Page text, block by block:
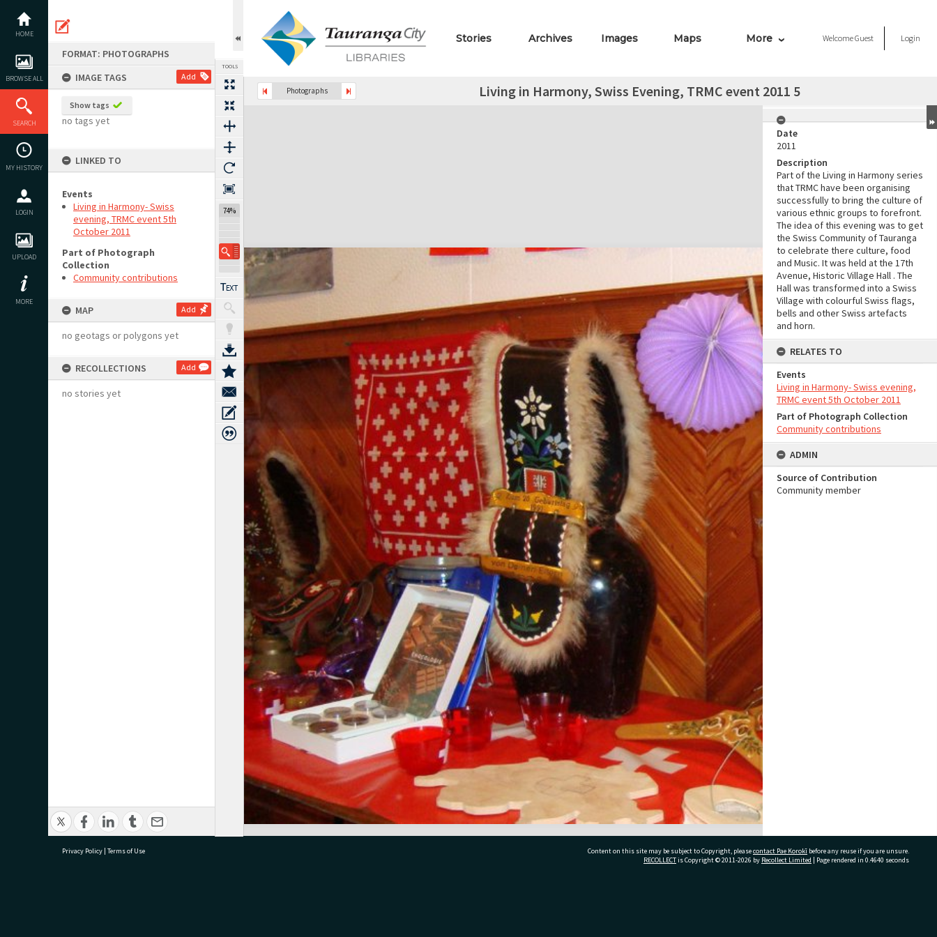
content
HOME
BROWSE ALL
SEARCH
MY HISTORY
LOGIN
UPLOAD
MORE
FORMAT: PHOTOGRAPHS
IMAGE TAGS
Add
Show tags
no tags yet
LINKED TO
Events
Living in Harmony- Swiss
evening, TRMC event 5th
October 2011
Part of Photograph
Collection
Community contributions
MAP Add
no geotags or polygons yet
RECOLLECTIONS Add
no stories yet
TOOLS
74%
Stories Archives Images Maps More WelcomeGuest Login
Photographs Living in Harmony, Swiss Evening, TRMC event 2011 5
Expand/collapse
Date
2011
Description
Part of the Living in Harmony series
that TRMC have been organising
successfully to bring the culture of
various ethnic groups to forefront.
The idea of this evening was to get
the Swiss Community of Tauranga
to celebrate there culture, food
and Music. It was held at the 17th
Avenue, Historic Village Hall . The
Hall was transformed into a Swiss
Village with colourful Swiss flags,
bells and other Swiss artefacts
and horn.
RELATES TO
Events
Living in Harmony- Swiss evening,
TRMC event 5th October 2011
Part of Photograph Collection
Community contributions
ADMIN
Source of Contribution
Community member
Privacy Policy | Terms of Use Content on this site may be subject to Copyright, pleasecontact Pae Korokī before any reuse if you are unsure.
RECOLLECTis Copyright © 2011-2026 by Recollect Limited | Page rendered in 0.4640 seconds